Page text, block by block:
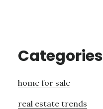
Categories
home for sale
real estate trends